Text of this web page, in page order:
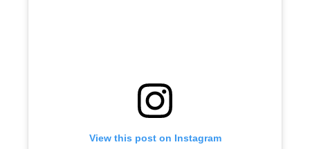
View this post on Instagram